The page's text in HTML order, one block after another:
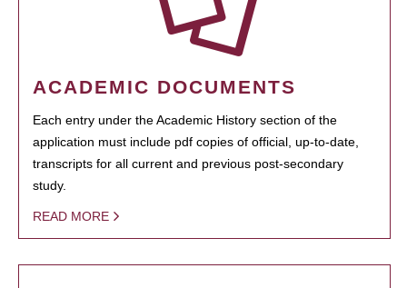
ACADEMIC DOCUMENTS
Each entry under the Academic History section of the
application must include pdf copies of official, up-to-date,
transcripts for all current and previous post-secondary
study.
READ MORE